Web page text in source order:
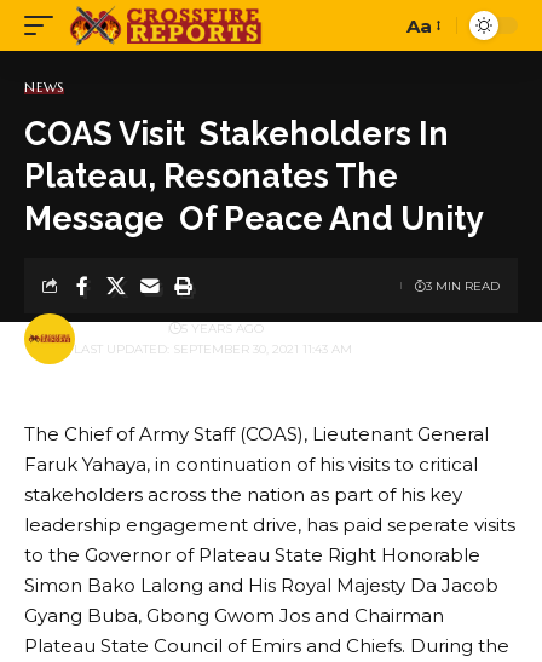
Font
Aa
NEWS
COAS Visit Stakeholders In
Plateau, Resonates The
Message Of Peace And Unity
LAST UPDATED: SEPTEMBER 30, 2021 11:43 AM
BY 5 YEARS AGO
3 MIN READ
The Chief of Army Staff (COAS), Lieutenant General
Faruk Yahaya, in continuation of his visits to critical
stakeholders across the nation as part of his key
leadership engagement drive, has paid seperate visits
to the Governor of Plateau State Right Honorable
Simon Bako Lalong and His Royal Majesty Da Jacob
Gyang Buba, Gbong Gwom Jos and Chairman
Plateau State Council of Emirs and Chiefs. During the